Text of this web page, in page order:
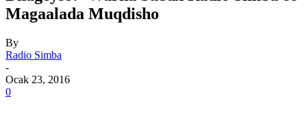
Magaalada Muqdisho
By
Radio Simba
-
Ocak 23, 2016
0